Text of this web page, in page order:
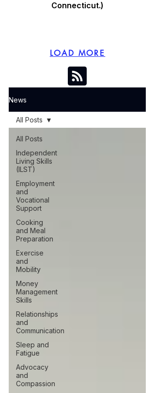
Connecticut.)
LOAD MORE
News
All Posts
Independent
Living Skills
(ILST)
Employment
and
Vocational
Support
Cooking
and Meal
Preparation
Exercise
and
Mobility
Money
Management
Skills
Relationships
and
Communication
Sleep and
Fatigue
Advocacy
and
Compassion
All Posts